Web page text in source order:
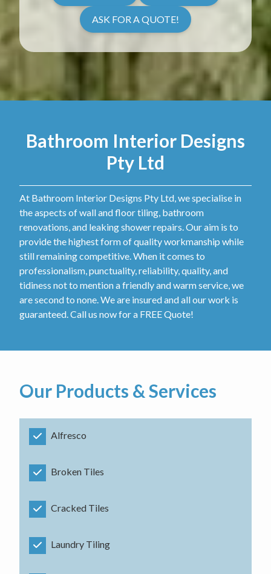
ASK FOR A QUOTE!
Bathroom Interior Designs
Pty Ltd
At Bathroom Interior Designs Pty Ltd, we specialise in
the aspects of wall and floor tiling, bathroom
renovations, and leaking shower repairs. Our aim is to
provide the highest form of quality workmanship while
still remaining competitive. When it comes to
professionalism, punctuality, reliability, quality, and
tidiness not to mention a friendly and warm service, we
are second to none. We are insured and all our work is
guaranteed. Call us now for a FREE Quote!
Our Products & Services
Alfresco
Broken Tiles
Cracked Tiles
Laundry Tiling